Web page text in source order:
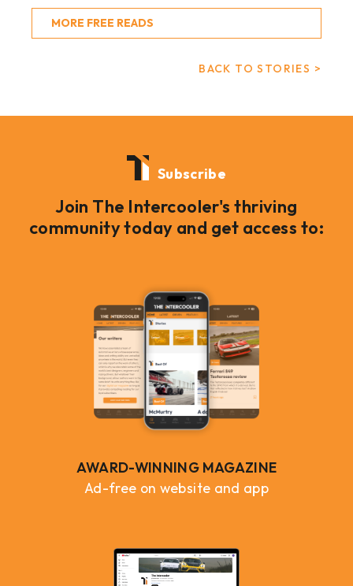
MORE FREE READS
BACK TO STORIES >
Subscribe
Join The Intercooler's thriving
community today and get access to:
AWARD-WINNING MAGAZINE
Ad-free on website and app